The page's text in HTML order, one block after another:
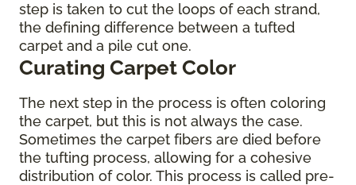
step is taken to cut the loops of each strand,
the defining difference between a tufted
carpet and a pile cut one.
Curating Carpet Color
The next step in the process is often coloring
the carpet, but this is not always the case.
Sometimes the carpet fibers are died before
the tufting process, allowing for a cohesive
distribution of color. This process is called pre-